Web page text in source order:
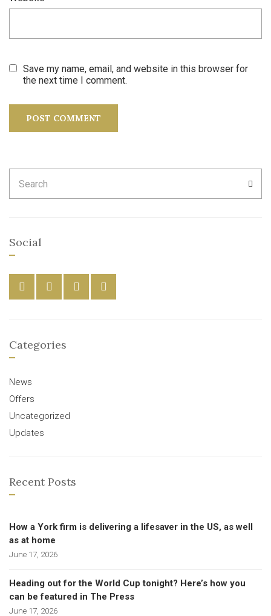
Save my name, email, and website in this browser for
the next time I comment.
for:
Social
Categories
News
Offers
Uncategorized
Updates
Recent Posts
How a York firm is delivering a lifesaver in the US, as well
as at home
June 17, 2026
Heading out for the World Cup tonight? Here’s how you
can be featured in The Press
June 17, 2026